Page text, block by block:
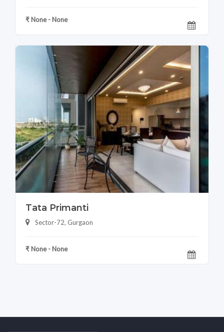
₹ None - None
Tata Primanti
Sector-72, Gurgaon
₹ None - None